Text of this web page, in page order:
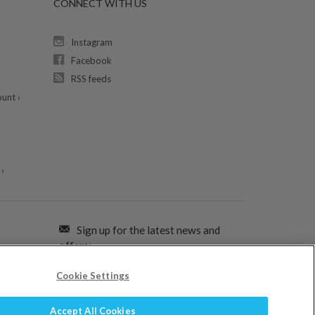
›
CONNECT WITH US
Instagram
Facebook
RSS feeds
Sign up for the latest news and
offers:
SIGN ME UP FOR EMAILS
Cookie Settings
Accept All Cookies